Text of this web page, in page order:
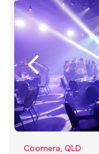
Coomera, QLD